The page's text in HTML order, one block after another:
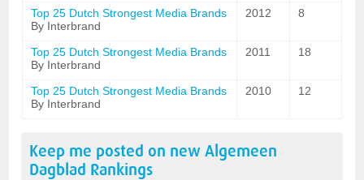
Top 25 Dutch Strongest Media Brands
By Interbrand
2012 8
Top 25 Dutch Strongest Media Brands
By Interbrand
2011 18
Top 25 Dutch Strongest Media Brands
By Interbrand
2010 12
Keep me posted on newAlgemeen
Dagblad Rankings